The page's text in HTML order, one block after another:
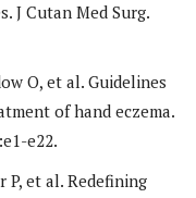
J Cutan Med Surg.
O, et al. Guidelines
of hand eczema.
e22.
P, et al. Redefining